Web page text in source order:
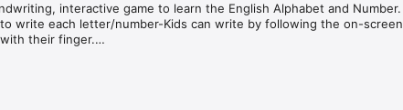
interactive game to learn the English Alphabet and Number.
write each letter/number-Kids can write by following the on-screen
their finger.